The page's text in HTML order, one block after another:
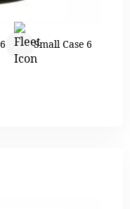
Small Case 6